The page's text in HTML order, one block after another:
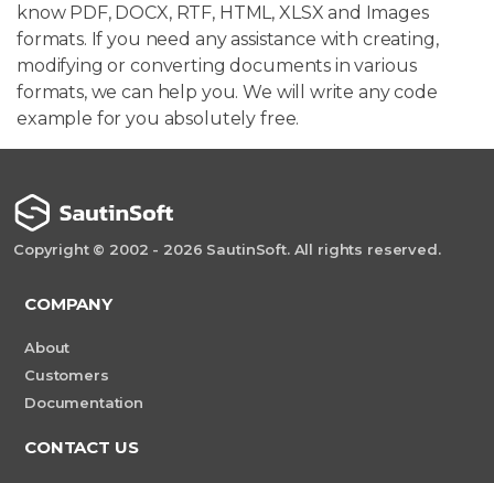
know PDF, DOCX, RTF, HTML, XLSX and Images
formats. If you need any assistance with creating,
modifying or converting documents in various
formats, we can help you. We will write any code
example for you absolutely free.
Copyright © 2002 - 2026 SautinSoft. All rights reserved.
COMPANY
About
Customers
Documentation
CONTACT US